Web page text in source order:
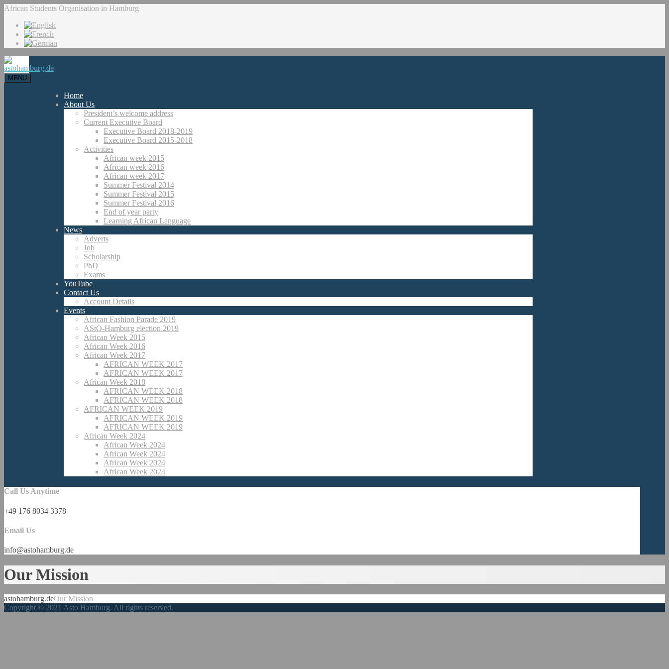
African Students Organisation in Hamburg
MENU
Home
About Us
President’s welcome address
Current Executive Board
Executive Board 2018-2019
Executive Board 2015-2018
Activities
African week 2015
African week 2016
African week 2017
Summer Festival 2014
Summer Festival 2015
Summer Festival 2016
End of year party
Learning African Language
News
Adverts
Job
Scholarship
PhD
Exams
YouTube
Contact Us
Account Details
Events
African Fashion Parade 2019
AStO-Hamburg election 2019
African Week 2015
African Week 2016
African Week 2017
AFRICAN WEEK 2017
AFRICAN WEEK 2017
African Week 2018
AFRICAN WEEK 2018
AFRICAN WEEK 2018
AFRICAN WEEK 2019
AFRICAN WEEK 2019
AFRICAN WEEK 2019
African Week 2024
African Week 2024
African Week 2024
African Week 2024
African Week 2024
Call Us Anytime
+49 176 8034 3378
Email Us
info@astohamburg.de
Our Mission
astohamburg.deOur Mission
Copyright © 2021 Asto Hamburg. All rights reserved.